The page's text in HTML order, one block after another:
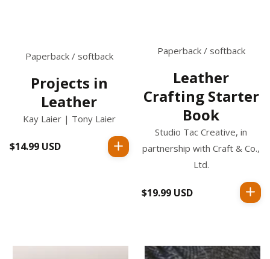
Paperback / softback
Projects in
Leather
Kay Laier | Tony Laier
Regular
$14.99 USD
Paperback / softback
Leather
Crafting Starter
Book
Studio Tac Creative, in
partnership with Craft & Co.,
Ltd.
Regular
$19.99 USD